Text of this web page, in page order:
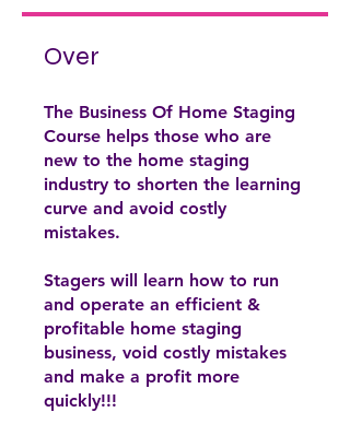
Over
The Business Of Home Staging
Course helps those who are
new to the home staging
industry to shorten the learning
curve and avoid costly
mistakes.
Stagers will learn how to run
and operate an efficient &
profitable home staging
business, void costly mistakes
and make a profit more
quickly!!!